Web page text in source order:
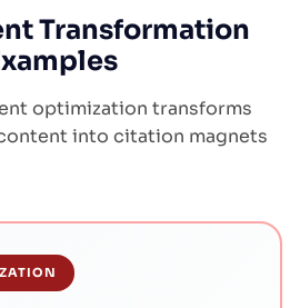
Transformation
optimization transforms
into citation magnets